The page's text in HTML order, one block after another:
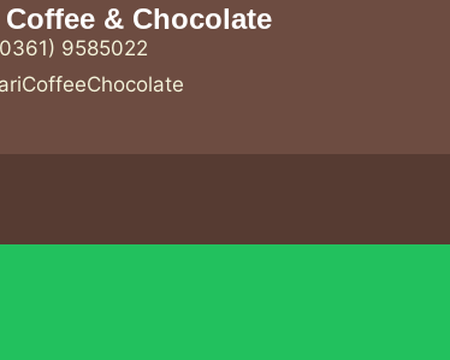
Coffee & Chocolate
9585022